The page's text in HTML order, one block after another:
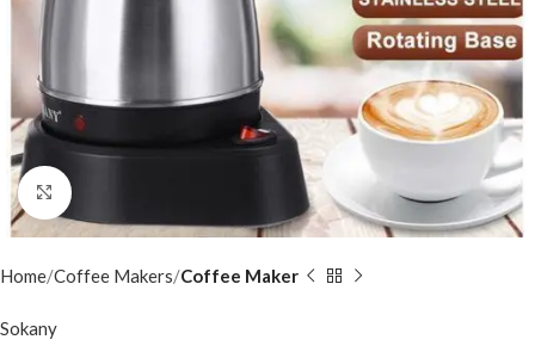
Click to enlarge
Home Coffee Makers Coffee Maker
Sokany